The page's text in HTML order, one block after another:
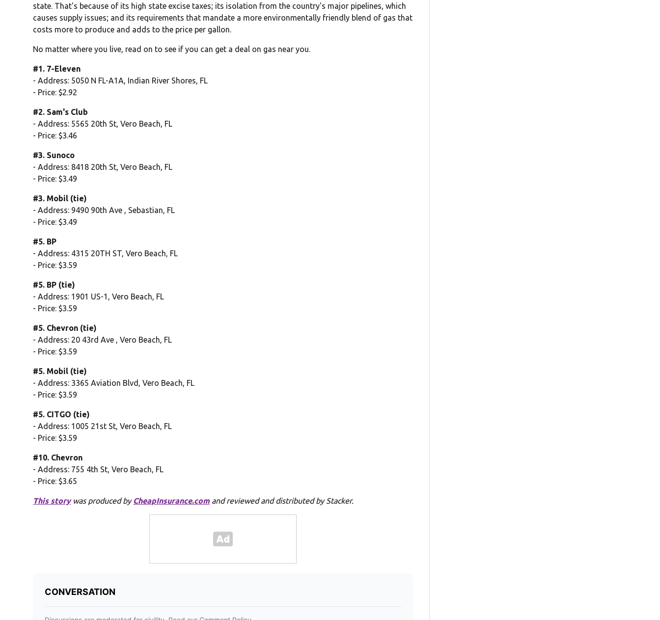
state. That's because of its high state excise taxes; its isolation from the country's major pipelines, which
causes supply issues; and its requirements that mandate a more environmentally friendly blend of gas that
costs more to produce and adds to the price per gallon.
No matter where you live, read on to see if you can get a deal on gas near you.
#1. 7-Eleven
- Address: 5050 N FL-A1A, Indian River Shores, FL
- Price: $2.92
#2. Sam's Club
- Address: 5565 20th St, Vero Beach, FL
- Price: $3.46
#3. Sunoco
- Address: 8418 20th St, Vero Beach, FL
- Price: $3.49
#3. Mobil (tie)
- Address: 9490 90th Ave , Sebastian, FL
- Price: $3.49
#5. BP
- Address: 4315 20TH ST, Vero Beach, FL
- Price: $3.59
#5. BP (tie)
- Address: 1901 US-1, Vero Beach, FL
- Price: $3.59
#5. Chevron (tie)
- Address: 20 43rd Ave , Vero Beach, FL
- Price: $3.59
#5. Mobil (tie)
- Address: 3365 Aviation Blvd, Vero Beach, FL
- Price: $3.59
#5. CITGO (tie)
- Address: 1005 21st St, Vero Beach, FL
- Price: $3.59
#10. Chevron
- Address: 755 4th St, Vero Beach, FL
- Price: $3.65
This storywas produced by CheapInsurance.comand reviewed and distributed by Stacker.